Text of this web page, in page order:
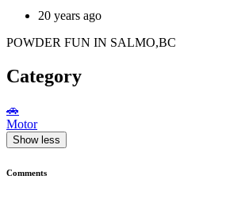
20 years ago
POWDER FUN IN SALMO,BC
Category
🚗
Motor
Show less
Comments